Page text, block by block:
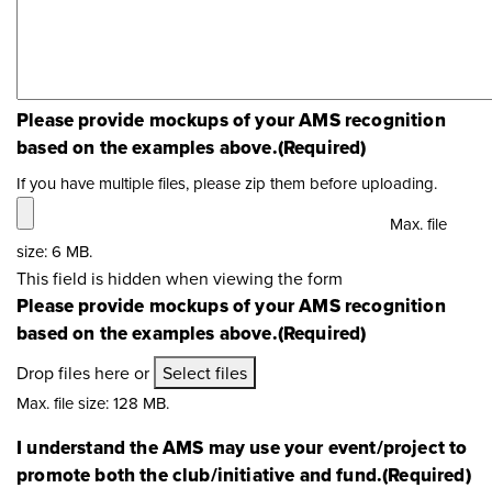
Please provide mockups of your AMS recognition
based on the examples above.(Required)
If you have multiple files, please zip them before uploading.
Max. file
size: 6 MB.
This field is hidden when viewing the form
Please provide mockups of your AMS recognition
based on the examples above.(Required)
Drop files here or Select files
Max. file size: 128 MB.
I understand the AMS may use your event/project to
promote both the club/initiative and fund.(Required)